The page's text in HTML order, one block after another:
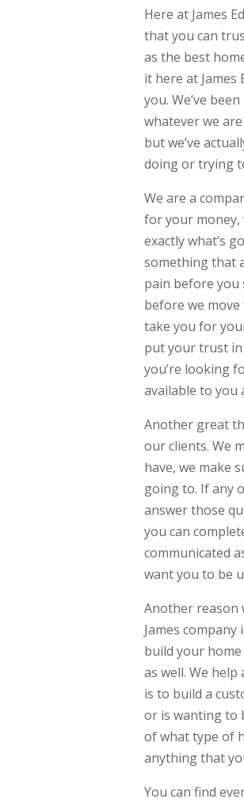
Here at James
that you can
as the best
it here at
you. We’ve
whatever we
but we’ve
doing or trying
We are a
for your money,
exactly what’s
something that
pain before you
before we
take you for
put your trust in
you’re looking
available to you
Another great
our clients. We
have, we make
going to. If any
answer those
you can
communicated
want you to be
Another reason
James
build your
as well. We
is to build a
or is wanting to
of what type of
anything that
You can find